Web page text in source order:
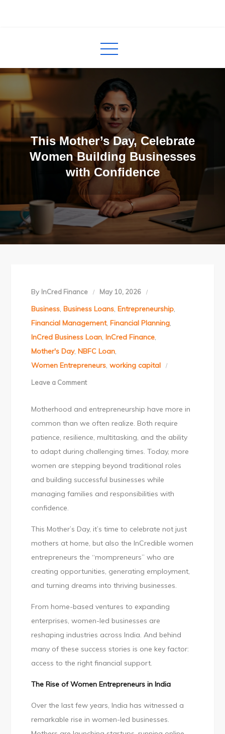
This Mother’s Day, Celebrate
Women Building Businesses
with Confidence
By InCred Finance May 10, 2026
Business,Business Loans,Entrepreneurship,
Financial Management,Financial Planning,
InCred Business Loan,InCred Finance,
Mother's Day,NBFC Loan,
Women Entrepreneurs,working capital
Leave a Commenton
Mother’s
Day,
Celebrate
Women
Building
Businesses
with
Motherhood and entrepreneurship have more in
common than we often realize. Both require
patience, resilience, multitasking, and the ability
to adapt during challenging times. Today, more
women are stepping beyond traditional roles
and building successful businesses while
managing families and responsibilities with
confidence.
This Mother’s Day, it’s time to celebrate not just
mothers at home, but also the InCredible women
entrepreneurs the “mompreneurs” who are
creating opportunities, generating employment,
and turning dreams into thriving businesses.
From home-based ventures to expanding
enterprises, women-led businesses are
reshaping industries across India. And behind
many of these success stories is one key factor:
access to the right financial support.
The Rise of Women Entrepreneurs in India
Over the last few years, India has witnessed a
remarkable rise in women-led businesses.